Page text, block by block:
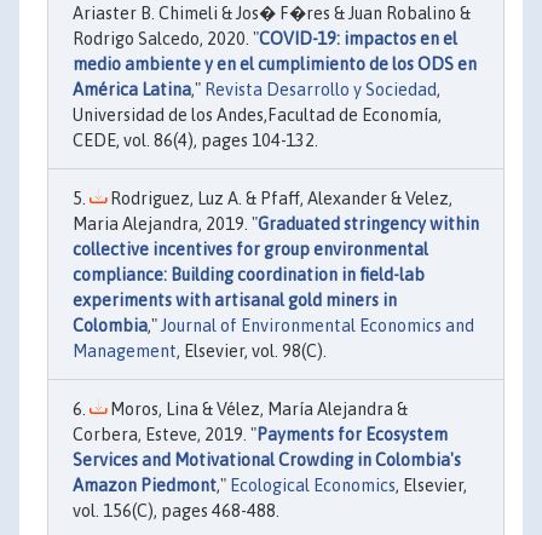
Ariaster B. Chimeli & Jos� F�res & Juan Robalino &
Rodrigo Salcedo, 2020. "COVID-19: impactos en el
medio ambiente y en el cumplimiento de los ODS en
América Latina," Revista Desarrollo y Sociedad,
Universidad de los Andes,Facultad de Economía,
CEDE, vol. 86(4), pages 104-132.
Rodriguez, Luz A. & Pfaff, Alexander & Velez,
Maria Alejandra, 2019. "Graduated stringency within
collective incentives for group environmental
compliance: Building coordination in field-lab
experiments with artisanal gold miners in
Colombia,"Journal of Environmental Economics and
Management, Elsevier, vol. 98(C).
Moros, Lina & Vélez, María Alejandra &
Corbera, Esteve, 2019. "Payments for Ecosystem
Services and Motivational Crowding in Colombia's
Amazon Piedmont," Ecological Economics, Elsevier,
vol. 156(C), pages 468-488.